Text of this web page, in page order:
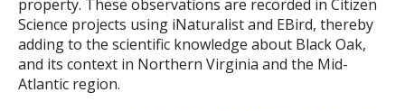
property. These observations are recorded in Citizen
Science projects using iNaturalist and EBird, thereby
adding to the scientific knowledge about Black Oak,
and its context in Northern Virginia and the Mid-
Atlantic region.